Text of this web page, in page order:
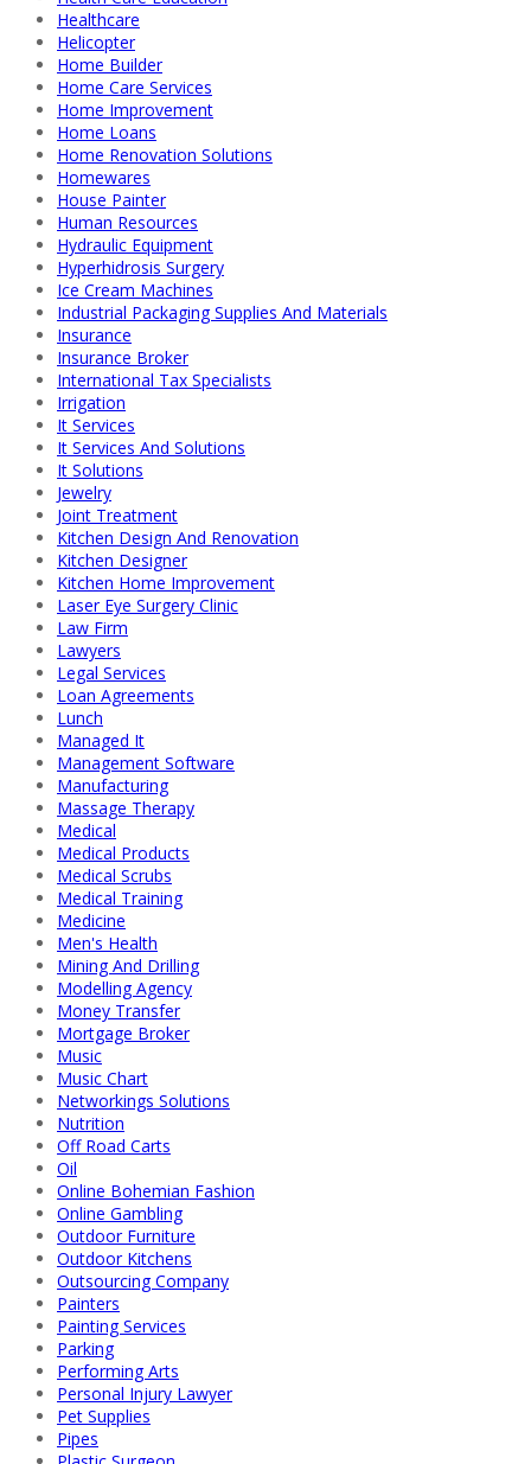
Healthcare
Helicopter
Home Builder
Home Care Services
Home Improvement
Home Loans
Home Renovation Solutions
Homewares
House Painter
Human Resources
Hydraulic Equipment
Hyperhidrosis Surgery
Ice Cream Machines
Industrial Packaging Supplies And Materials
Insurance
Insurance Broker
International Tax Specialists
Irrigation
It Services
It Services And Solutions
It Solutions
Jewelry
Joint Treatment
Kitchen Design And Renovation
Kitchen Designer
Kitchen Home Improvement
Laser Eye Surgery Clinic
Law Firm
Lawyers
Legal Services
Loan Agreements
Lunch
Managed It
Management Software
Manufacturing
Massage Therapy
Medical
Medical Products
Medical Scrubs
Medical Training
Medicine
Men's Health
Mining And Drilling
Modelling Agency
Money Transfer
Mortgage Broker
Music
Music Chart
Networkings Solutions
Nutrition
Off Road Carts
Oil
Online Bohemian Fashion
Online Gambling
Outdoor Furniture
Outdoor Kitchens
Outsourcing Company
Painters
Painting Services
Parking
Performing Arts
Personal Injury Lawyer
Pet Supplies
Pipes